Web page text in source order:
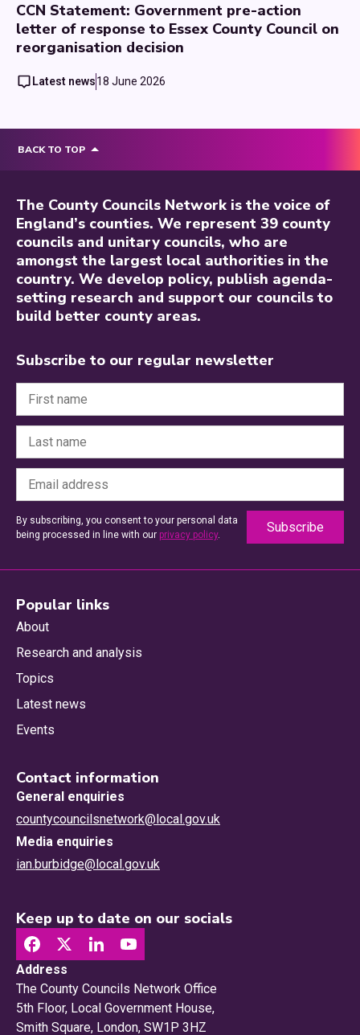
CCN Statement: Government pre-action
letter of response to Essex County Council on
reorganisation decision
Latest news18 June 2026
BACK TO TOP
The County Councils Network is the voice of
England’s counties. We represent 39 county
councils and unitary councils, who are
amongst the largest local authorities in the
country. We develop policy, publish agenda-
setting research and support our councils to
build better county areas.
Subscribe to our regular newsletter
By subscribing, you consent to your personal data
being processed in line with our privacy policy.
Popular links
About
Research and analysis
Topics
Latest news
Events
Contact information
General enquiries
countycouncilsnetwork@local.gov.uk
Media enquiries
ian.burbidge@local.gov.uk
Keep up to date on our socials
Address
The County Councils Network Office
5th Floor, Local Government House,
Smith Square, London, SW1P 3HZ